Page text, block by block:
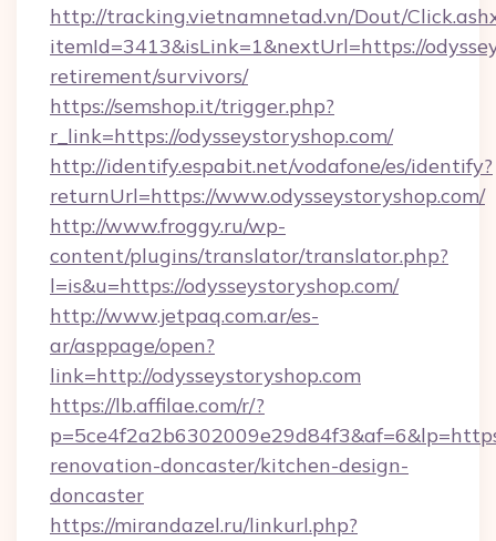
http://tracking.vietnamnetad.vn/Dout/
itemId=3413&isLink=1&nextUrl=https://
retirement/survivors/
https://semshop.it/trigger.php?
r_link=https://odysseystoryshop.com/
http://identify.espabit.net/vodafone/es/identify?
returnUrl=https://www.odysseystoryshop.com/
http://www.froggy.ru/wp-
content/plugins/translator/translator.php?
l=is&u=https://odysseystoryshop.com/
http://www.jetpaq.com.ar/es-
ar/asppage/open?
link=http://odysseystoryshop.com
https://lb.affilae.com/r/?
renovation-doncaster/kitchen-design-
doncaster
https://mirandazel.ru/linkurl.php?